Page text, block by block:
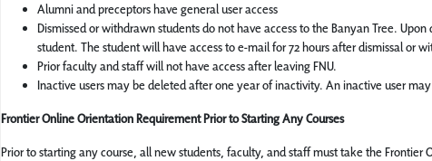
Alumni and preceptors have general user access
Dismissed or withdrawn students do not have access to the Banyan Tree.
student. The student will have access to e-mail for 72 hours after dismissal or
Prior faculty and staff will not have access after leaving FNU.
Inactive users may be deleted after one year of inactivity. An inactive user
Frontier Online Orientation Requirement Prior to Starting Any Courses
Prior to starting any course, all new students, faculty, and staff must take the